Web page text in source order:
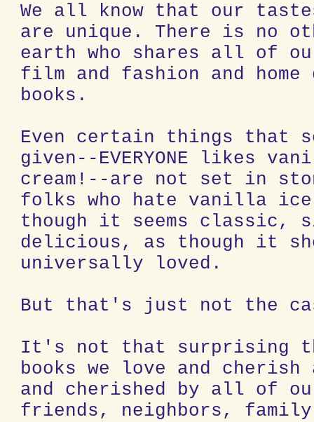
We all know that our
are unique. There is no
earth who shares all of
film and fashion and
books.
Even certain things that
given--EVERYONE likes
cream!--are not set in
folks who hate vanilla ice-
though it seems classic,
delicious, as though it
universally loved.
But that's just not the
It's not that surprising
books we love and
and cherished by all of
friends, neighbors,